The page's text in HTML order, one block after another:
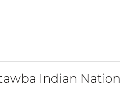
Indian Nation